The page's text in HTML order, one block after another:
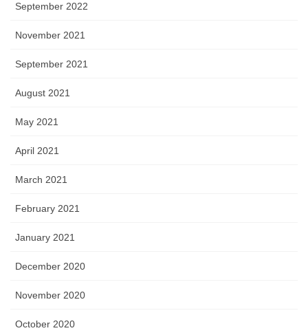
September 2022
November 2021
September 2021
August 2021
May 2021
April 2021
March 2021
February 2021
January 2021
December 2020
November 2020
October 2020